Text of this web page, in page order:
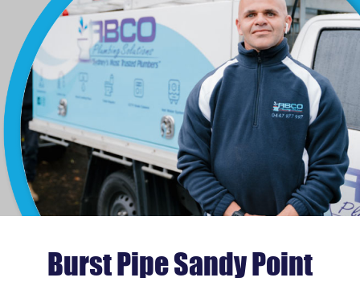
Burst Pipe Sandy Point